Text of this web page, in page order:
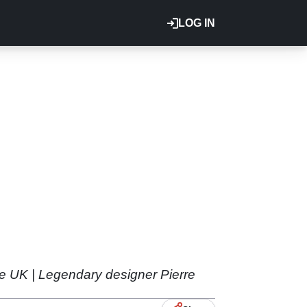
LOG IN
UK | Legendary designer Pierre